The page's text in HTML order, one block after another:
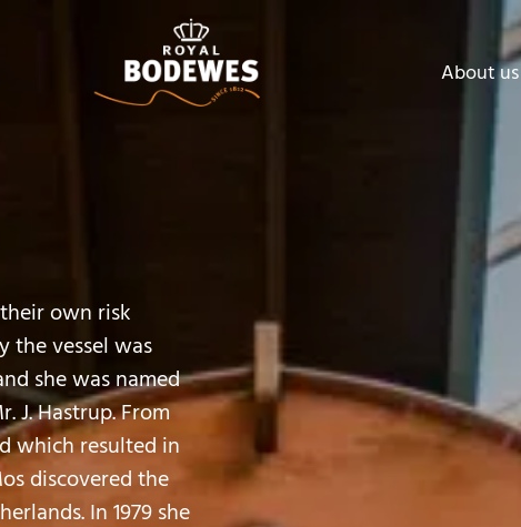
About us
own risk
the vessel was
she was named
J. Hastrup. From
which resulted in
discovered the
In 1979 she